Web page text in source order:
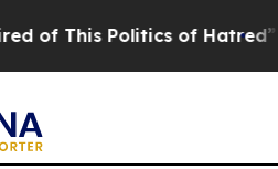
This Politics of Hatred” The